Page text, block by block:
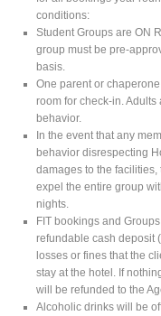
conditions:
Student Groups are ON
group must be pre-
basis.
One parent or
room for check-in.
behavior.
In the event that any
behavior disrespecting
damages to the
expel the entire group
nights.
FIT bookings and
refundable cash deposit
losses or fines that the
stay at the hotel. If
will be refunded to the
Alcoholic drinks will be